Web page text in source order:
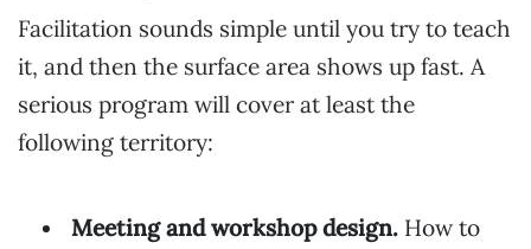
Facilitation sounds simple until you try to teach
it, and then the surface area shows up fast. A
serious program will cover at least the
following territory:
Meeting and workshop design. How to